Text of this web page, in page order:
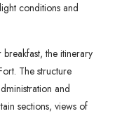
conditions and
the itinerary
The structure
and
sections, views of